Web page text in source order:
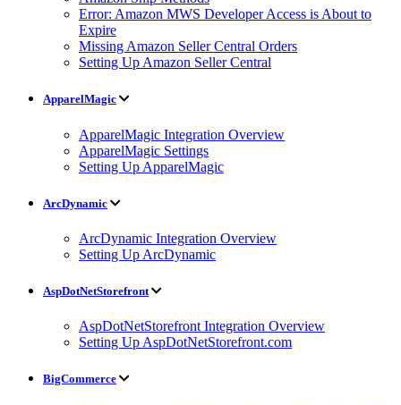
Error: Amazon MWS Developer Access is About to
Expire
Missing Amazon Seller Central Orders
Setting Up Amazon Seller Central
ApparelMagic
ApparelMagic Integration Overview
ApparelMagic Settings
Setting Up ApparelMagic
ArcDynamic
ArcDynamic Integration Overview
Setting Up ArcDynamic
AspDotNetStorefront
AspDotNetStorefront Integration Overview
Setting Up AspDotNetStorefront.com
BigCommerce